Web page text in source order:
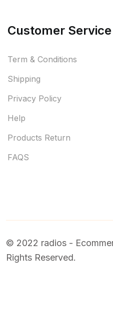
Customer Service
Term & Conditions
Shipping
Privacy Policy
Help
Products Return
FAQS
© 2022 radios -
Rights Reserved.